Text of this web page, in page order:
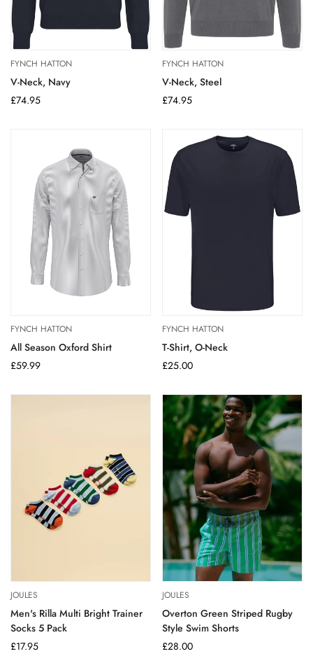
FYNCH HATTON
V-Neck, Navy
Regular
£74.95
FYNCH HATTON
V-Neck, Steel
Regular
£74.95
FYNCH HATTON
All Season Oxford Shirt
Regular
£59.99
FYNCH HATTON
T-Shirt, O-Neck
Regular
£25.00
JOULES
Men's Rilla Multi Bright Trainer
Socks 5 Pack
Regular
£17.95
JOULES
Overton Green Striped Rugby
Style Swim Shorts
Regular
£28.00